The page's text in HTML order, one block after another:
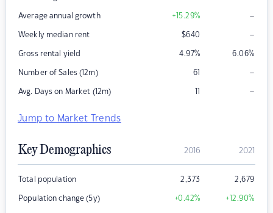
Average annual growth +15.29% –
Weekly median rent $640 –
Gross rental yield 4.97% 6.06%
Number of Sales (12m) 61 –
Avg. Days on Market (12m) 11 –
Jump to Market Trends
Key Demographics 2016 2021
Total population 2,373 2,679
Population change (5y) +0.42% +12.90%